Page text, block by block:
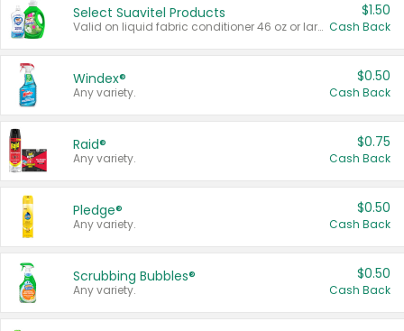
Select Suavitel Products
Valid on liquid fabric conditioner 46 oz or larger, or Refresher fabric rinse 25.5 oz.
$1.50
Cash Back
Windex®
Any variety.
$0.50
Cash Back
Raid®
Any variety.
$0.75
Cash Back
Pledge®
Any variety.
$0.50
Cash Back
Scrubbing Bubbles®
Any variety.
$0.50
Cash Back